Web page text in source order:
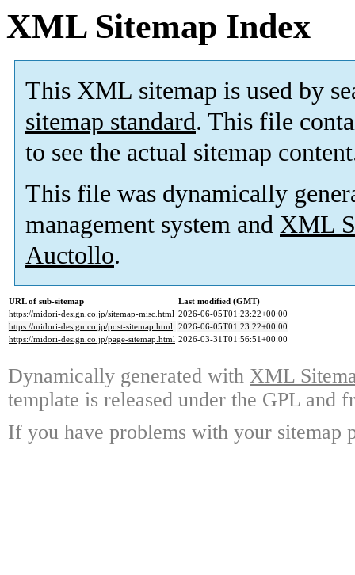
XML Sitemap Index
This XML sitemap is used by
sitemap standard. This file
to see the actual sitemap
This file was dynamically
management system and XML
Auctollo.
URL of sub-sitemap
Last modified (GMT)
https://midori-design.co.jp/sitemap-misc.html 2026-06-05T01:23:22+00:00
https://midori-design.co.jp/post-sitemap.html 2026-06-05T01:23:22+00:00
https://midori-design.co.jp/page-sitemap.html 2026-03-31T01:56:51+00:00
Dynamically generated with XML
template is released under the GPL and
If you have problems with your sitemap